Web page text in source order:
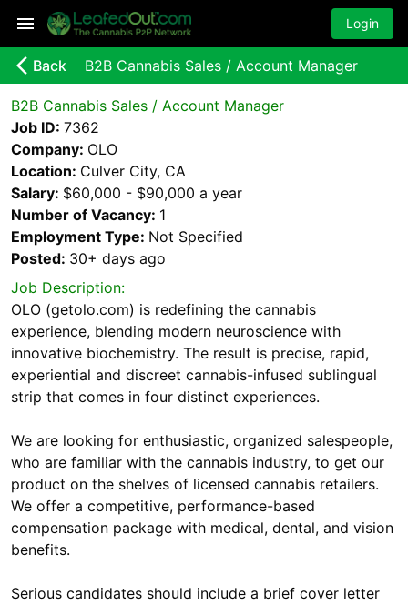
Login
arrow_back_ios_new Back B2B Cannabis Sales / Account Manager
B2B Cannabis Sales / Account Manager
Job ID: 7362
Company: OLO
Location: Culver City, CA
Salary: $60,000 - $90,000 a year
Number of Vacancy: 1
Employment Type: Not Specified
Posted: 30+ days ago
Job Description:
OLO (getolo.com) is redefining the cannabis
experience, blending modern neuroscience with
innovative biochemistry. The result is precise, rapid,
experiential and discreet cannabis-infused sublingual
strip that comes in four distinct experiences.
We are looking for enthusiastic, organized salespeople,
who are familiar with the cannabis industry, to get our
product on the shelves of licensed cannabis retailers.
We offer a competitive, performance-based
compensation package with medical, dental, and vision
benefits.
Serious candidates should include a brief cover letter